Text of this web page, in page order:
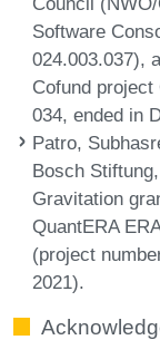
Software
024.003.037),
Cofund
034, ended in
Patro,
Bosch
Gravitation
QuantERA
(project
2021).